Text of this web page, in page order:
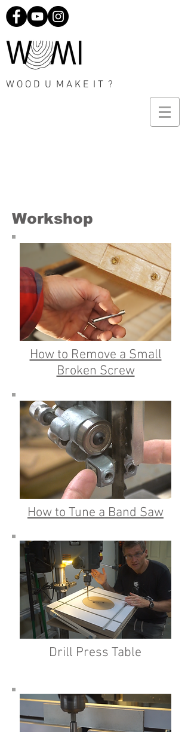
W O O D U M A K E I T ?
Workshop
Drill Press Table
How to Remove a Small
Broken Screw
How to Tune a Band Saw